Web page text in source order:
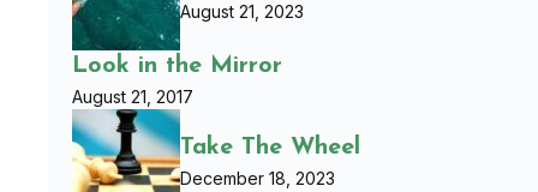
August 21, 2023
Look in the Mirror
August 21, 2017
Take The Wheel
December 18, 2023